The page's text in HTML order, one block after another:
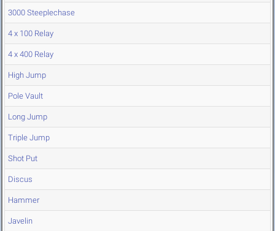
3000 Steeplechase
4 x 100 Relay
4 x 400 Relay
High Jump
Pole Vault
Long Jump
Triple Jump
Shot Put
Discus
Hammer
Javelin